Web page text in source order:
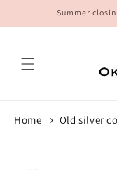
Summer
Home Old silver